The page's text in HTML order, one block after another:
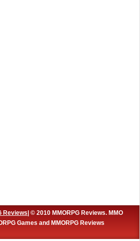
Reviews | © 2010 MMORPG Reviews. MMO
Games and MMORPG Reviews